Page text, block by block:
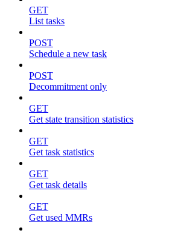
GET
List tasks
POST
Schedule a new task
POST
Decommitment only
GET
Get state transition statistics
GET
Get task statistics
GET
Get task details
GET
Get used MMRs